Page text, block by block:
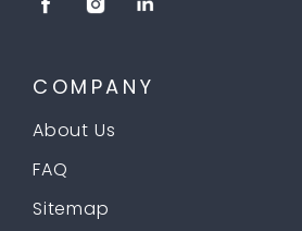
COMPANY
About Us
FAQ
Sitemap